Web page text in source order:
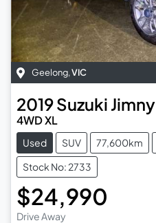
Geelong,VIC
2019Suzuki Jimny
4WD XL
Used SUV 77,600km
Stock No: 2733
$24,990
Drive Away